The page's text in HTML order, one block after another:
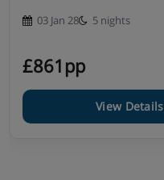
03 Jan 28 5 nights
£861pp
View Details